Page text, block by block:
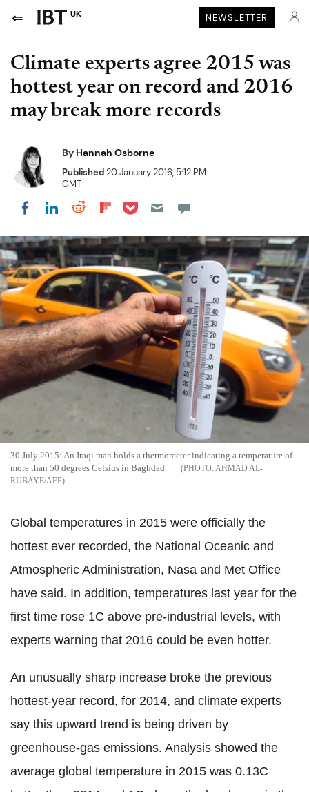
UK NEWSLETTER
Climate experts agree 2015 was
hottest year on record and 2016
may break more records
By Hannah Osborne
Published20 January 2016, 5:12 PM
GMT
Share on Facebook
Share on LinkedIn
Share on Reddit
Share on Flipboard
Share on Pocket
30 July 2015: An Iraqi man holds a thermometer indicating a temperature of
more than 50 degrees Celsius in Baghdad
AHMAD AL-
RUBAYE/AFP
Global temperatures in 2015 were officially the
hottest ever recorded, the National Oceanic and
Atmospheric Administration, Nasa and Met Office
have said. In addition, temperatures last year for the
first time rose 1C above pre-industrial levels, with
experts warning that 2016 could be even hotter.
An unusually sharp increase broke the previous
hottest-year record, for 2014, and climate experts
say this upward trend is being driven by
greenhouse-gas emissions. Analysis showed the
average global temperature in 2015 was 0.13C